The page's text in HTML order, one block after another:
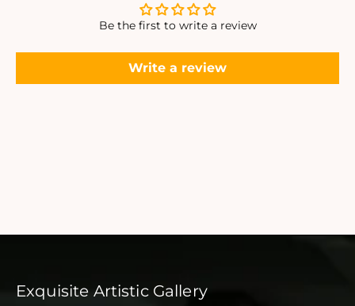
Be the first to write a review
Write a review
Exquisite Artistic Gallery